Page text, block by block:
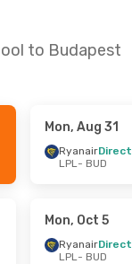
to Budapest
Oct 16
Mon, Aug 31
RyanairDirect
LPL- BUD
Mon, Oct 5
RyanairDirect
LPL- BUD